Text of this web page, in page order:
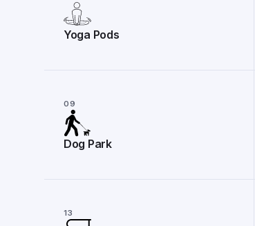
Yoga Pods
09
Dog Park
13